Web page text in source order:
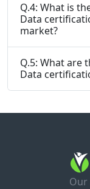
Q.4: What is
Data
market?
Q.5: What are
Data